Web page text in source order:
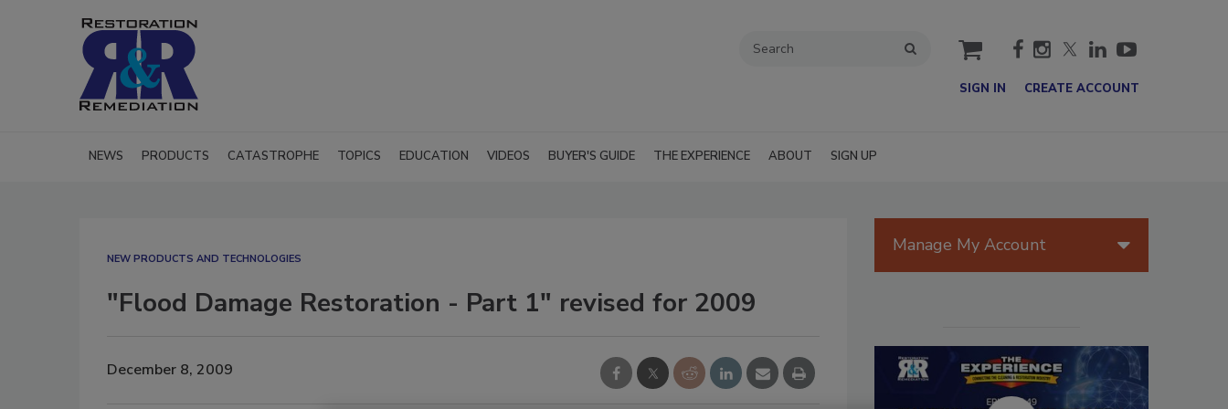
cart
SIGN IN CREATE ACCOUNT
NEWS PRODUCTS CATASTROPHE TOPICS EDUCATION VIDEOS BUYER'S GUIDE THE EXPERIENCE ABOUT SIGN UP
NEW PRODUCTS AND TECHNOLOGIES
"Flood Damage Restoration - Part 1" revised for 2009
December 8, 2009
Manage My Account